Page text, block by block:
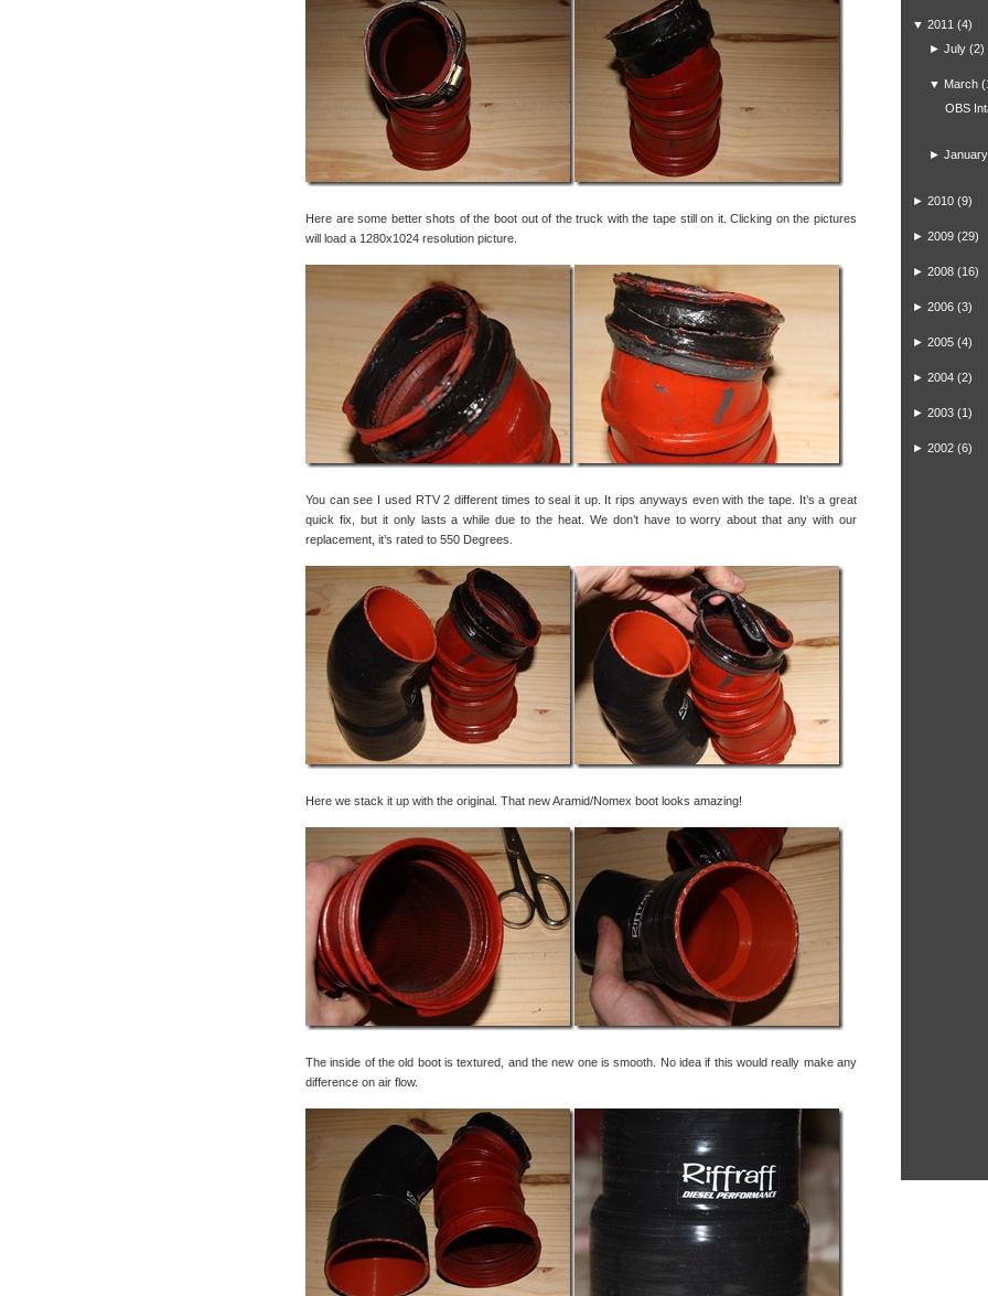
Here are some better shots of the boot out of the truck with the tape still on it. Clicking on the pictures
will load a 1280x1024 resolution picture.
You can see I used RTV 2 different times to seal it up. It rips anyways even with the tape. It’s a great
quick fix, but it only lasts a while due to the heat. We don’t have to worry about that any with our
replacement, it’s rated to 550 Degrees.
Here we stack it up with the original. That new Aramid/Nomex boot looks amazing!
The inside of the old boot is textured, and the new one is smooth. No idea if this would really make any
difference on air flow.
▼ 2011 (4)
► July (2)
▼ March
OBS
► January
► 2010 (9)
► 2009 (29)
► 2008 (16)
► 2006 (3)
► 2005 (4)
► 2004 (2)
► 2003 (1)
► 2002 (6)